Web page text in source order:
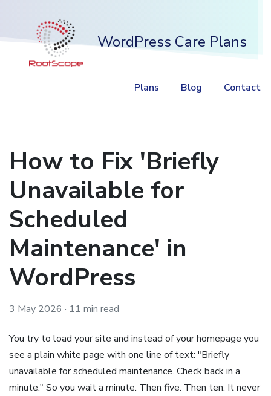
WordPress Care Plans
Plans Blog Contact
How to Fix 'Briefly
Unavailable for
Scheduled
Maintenance' in
WordPress
3 May 2026 · 11 min read
You try to load your site and instead of your homepage you
see a plain white page with one line of text: "Briefly
unavailable for scheduled maintenance. Check back in a
minute." So you wait a minute. Then five. Then ten. It never